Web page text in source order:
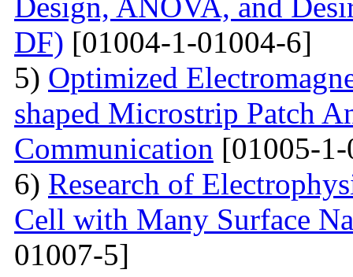
DF) [01004-1-01004-6]
5) Optimized
shaped Microstrip Patch
Communication [01005-
6) Research of
Cell with Many Surface
01007-5]